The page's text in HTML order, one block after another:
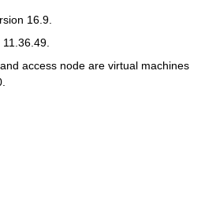
16.9.
access node are virtual machines